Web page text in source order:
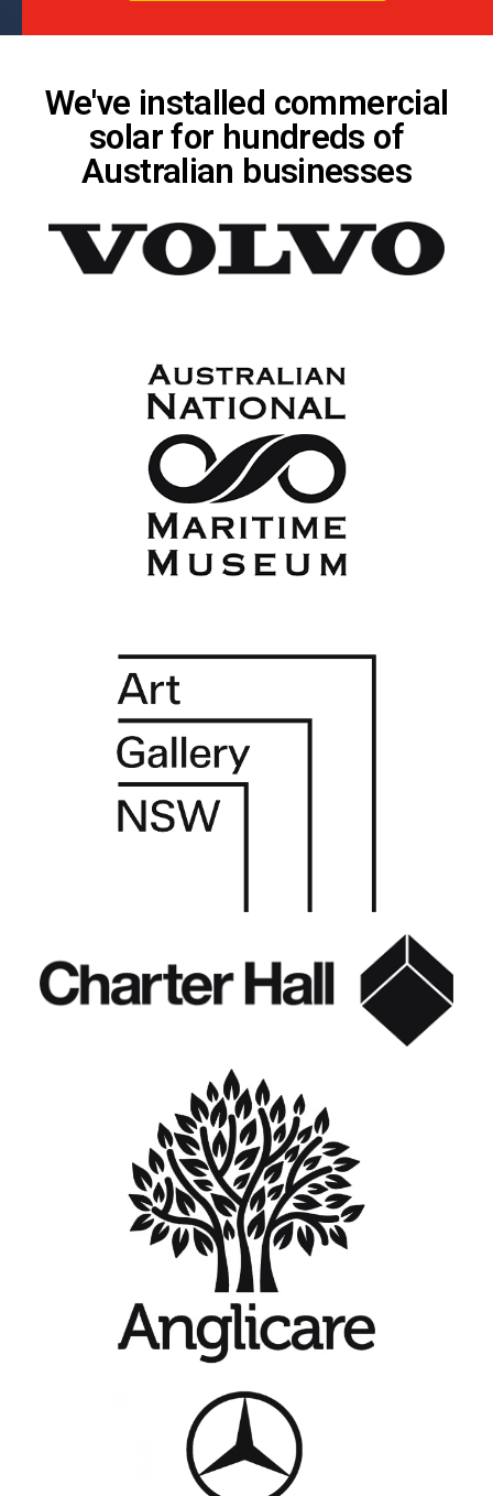
We've installed commercial
solar for hundreds of
Australian businesses